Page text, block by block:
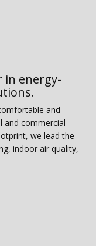
in energy-
and
and commercial
we lead the
indoor air quality,